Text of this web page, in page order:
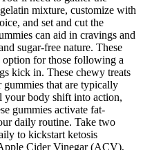
mixture, customize with
and set and cut the
can aid in cravings and
sugar-free nature. These
option for those following a
kick in. These chewy treats
that are typically
your body shift into action,
gummies activate fat-
daily routine. Take two
to kickstart ketosis
Cider Vinegar (ACV),